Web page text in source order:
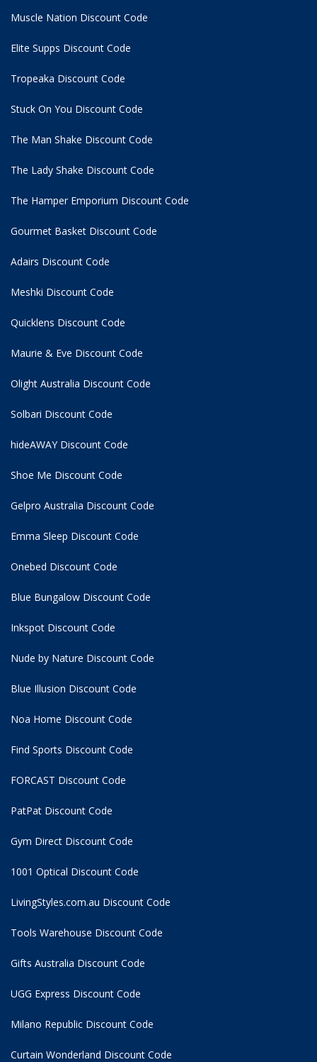
Muscle Nation Discount Code
Elite Supps Discount Code
Tropeaka Discount Code
Stuck On You Discount Code
The Man Shake Discount Code
The Lady Shake Discount Code
The Hamper Emporium Discount Code
Gourmet Basket Discount Code
Adairs Discount Code
Meshki Discount Code
Quicklens Discount Code
Maurie & Eve Discount Code
Olight Australia Discount Code
Solbari Discount Code
hideAWAY Discount Code
Shoe Me Discount Code
Gelpro Australia Discount Code
Emma Sleep Discount Code
Onebed Discount Code
Blue Bungalow Discount Code
Inkspot Discount Code
Nude by Nature Discount Code
Blue Illusion Discount Code
Noa Home Discount Code
Find Sports Discount Code
FORCAST Discount Code
PatPat Discount Code
Gym Direct Discount Code
1001 Optical Discount Code
LivingStyles.com.au Discount Code
Tools Warehouse Discount Code
Gifts Australia Discount Code
UGG Express Discount Code
Milano Republic Discount Code
Curtain Wonderland Discount Code